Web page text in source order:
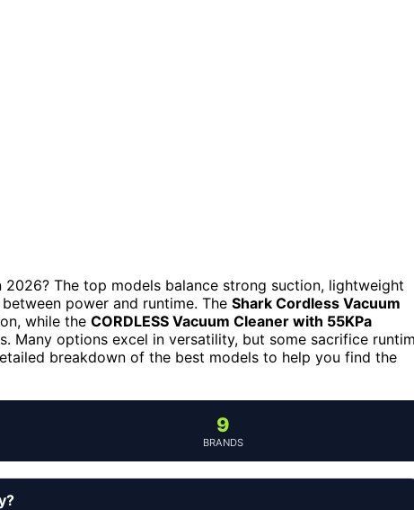
The top models balance strong suction, lightweight
power and runtime. The Shark Cordless Vacuum
while the CORDLESS Vacuum Cleaner with 55KPa
Many options excel in versatility, but some sacrifice
breakdown of the best models to help you find the
9
BRANDS